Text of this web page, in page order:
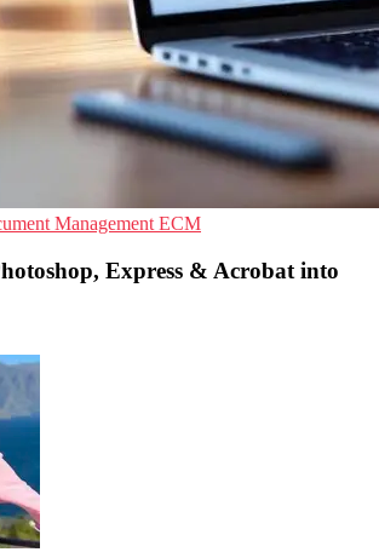
Management ECM
Express & Acrobat into